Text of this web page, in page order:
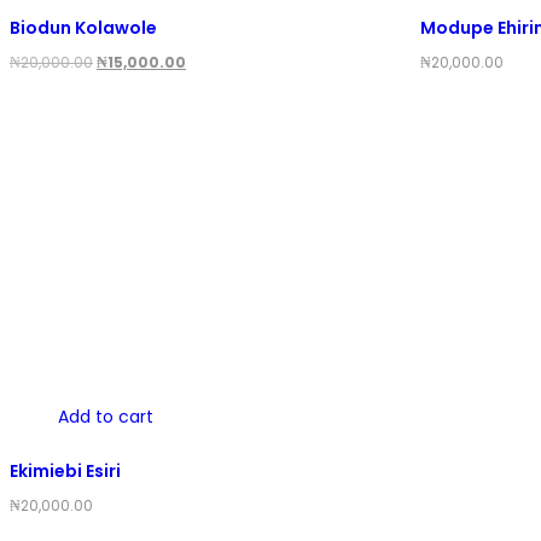
Biodun Kolawole
₦20,000.00Original
₦15,000.00
Modupe
₦20,000.00
Add to cart
Ekimiebi Esiri
₦20,000.00